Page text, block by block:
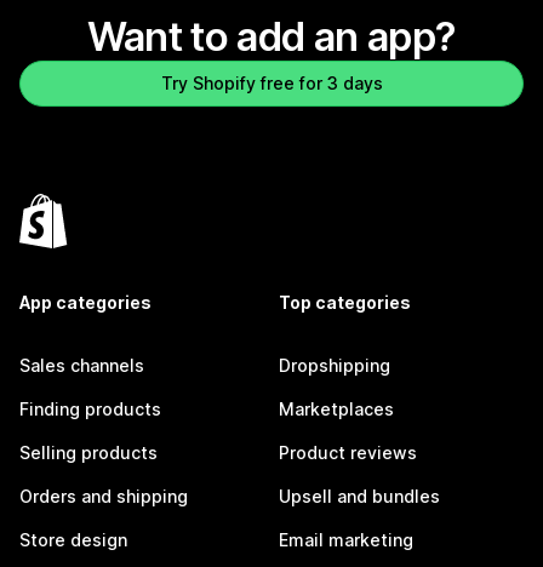
Want to add an app?
Try Shopify free for 3 days
App categories
Sales channels
Finding products
Selling products
Orders and shipping
Store design
Top categories
Dropshipping
Marketplaces
Product reviews
Upsell and bundles
Email marketing